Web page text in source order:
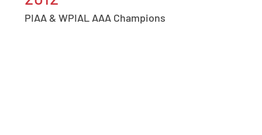
PIAA & WPIAL AAA Champions